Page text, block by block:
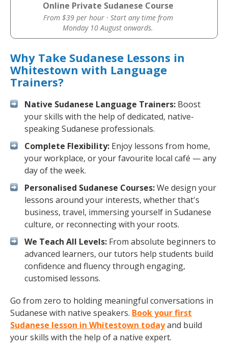
Online Private Sudanese Course
From $39 per hour · Start any time from
Monday 10 August onwards.
Why Take Sudanese Lessons in
Whitestown with Language
Trainers?
Native Sudanese Language Trainers: Boost
your skills with the help of dedicated, native-
speaking Sudanese professionals.
Complete Flexibility: Enjoy lessons from home,
your workplace, or your favourite local café — any
day of the week.
Personalised Sudanese Courses:We design your
lessons around your interests, whether that's
business, travel, immersing yourself in Sudanese
culture, or reconnecting with your roots.
We Teach All Levels: From absolute beginners to
advanced learners, our tutors help students build
confidence and fluency through engaging,
customised lessons.
Go from zero to holding meaningful conversations in
Sudanese with native speakers. Book your first
Sudanese lesson in Whitestown todayand build
your skills with the help of a native expert.